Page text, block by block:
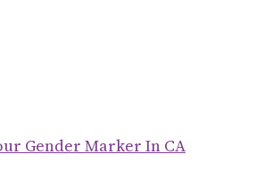
Gender Marker In CA